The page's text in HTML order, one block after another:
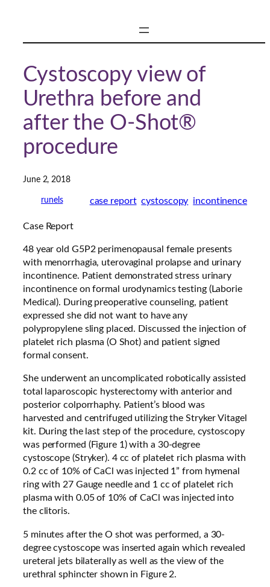
Cystoscopy view of
Urethra before and
after the O-Shot®
procedure
June 2, 2018
runels case report cystoscopy incontinence
Case Report
48 year old G5P2 perimenopausal female presents
with menorrhagia, uterovaginal prolapse and urinary
incontinence. Patient demonstrated stress urinary
incontinence on formal urodynamics testing (Laborie
Medical). During preoperative counseling, patient
expressed she did not want to have any
polypropylene sling placed. Discussed the injection of
platelet rich plasma (O Shot) and patient signed
formal consent.
She underwent an uncomplicated robotically assisted
total laparoscopic hysterectomy with anterior and
posterior colporrhaphy. Patient’s blood was
harvested and centrifuged utilizing the Stryker Vitagel
kit. During the last step of the procedure, cystoscopy
was performed (Figure 1) with a 30-degree
cystoscope (Stryker). 4 cc of platelet rich plasma with
0.2 cc of 10% of CaCl was injected 1” from hymenal
ring with 27 Gauge needle and 1 cc of platelet rich
plasma with 0.05 of 10% of CaCl was injected into
the clitoris.
5 minutes after the O shot was performed, a 30-
degree cystoscope was inserted again which revealed
ureteral jets bilaterally as well as the view of the
urethral sphincter shown in Figure 2.